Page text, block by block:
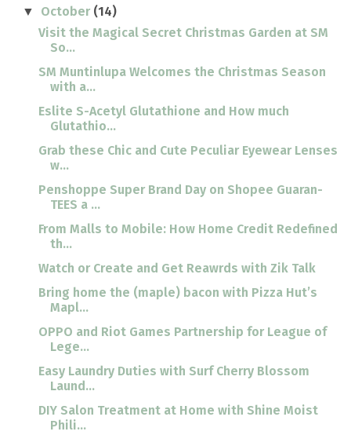
▼ October (14)
Visit the Magical Secret Christmas Garden at SM
So...
SM Muntinlupa Welcomes the Christmas Season
with a...
Eslite S-Acetyl Glutathione and How much
Glutathio...
Grab these Chic and Cute Peculiar Eyewear Lenses
w...
Penshoppe Super Brand Day on Shopee Guaran-
TEES a ...
From Malls to Mobile: How Home Credit Redefined
th...
Watch or Create and Get Reawrds with Zik Talk
Bring home the (maple) bacon with Pizza Hut’s
Mapl...
OPPO and Riot Games Partnership for League of
Lege...
Easy Laundry Duties with Surf Cherry Blossom
Laund...
DIY Salon Treatment at Home with Shine Moist
Phili...